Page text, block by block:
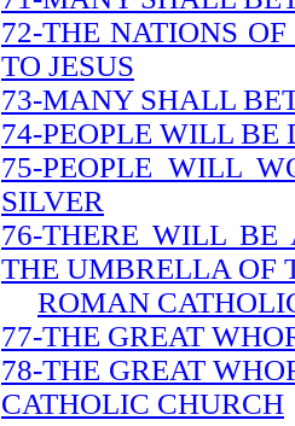
72-THE NATIONS
TO JESUS
73-MANY SHALL
74-PEOPLE WILL BE
75-PEOPLE WILL
SILVER
76-THERE WILL BE
THE UMBRELLA OF
ROMAN
77-THE GREAT
78-THE GREAT
CATHOLIC CHURCH